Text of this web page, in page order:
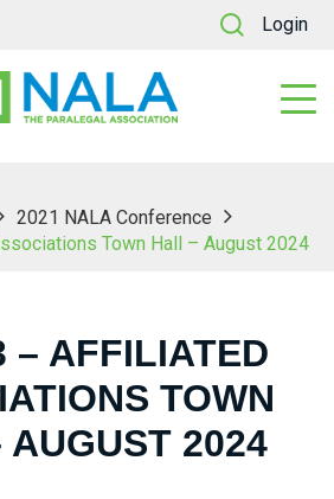
Login
2021 NALA Conference
Town Hall – August 2024
– AFFILIATED
TOWN
AUGUST 2024